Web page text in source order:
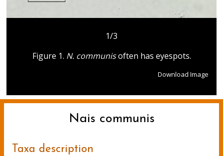
1/3
Figure 1. N. communisoften has eyespots.
Download Image
Nais communis
Taxa description